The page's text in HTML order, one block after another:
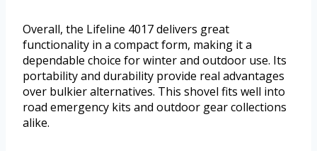
Overall, the Lifeline 4017 delivers great
functionality in a compact form, making it a
dependable choice for winter and outdoor use. Its
portability and durability provide real advantages
over bulkier alternatives. This shovel fits well into
road emergency kits and outdoor gear collections
alike.